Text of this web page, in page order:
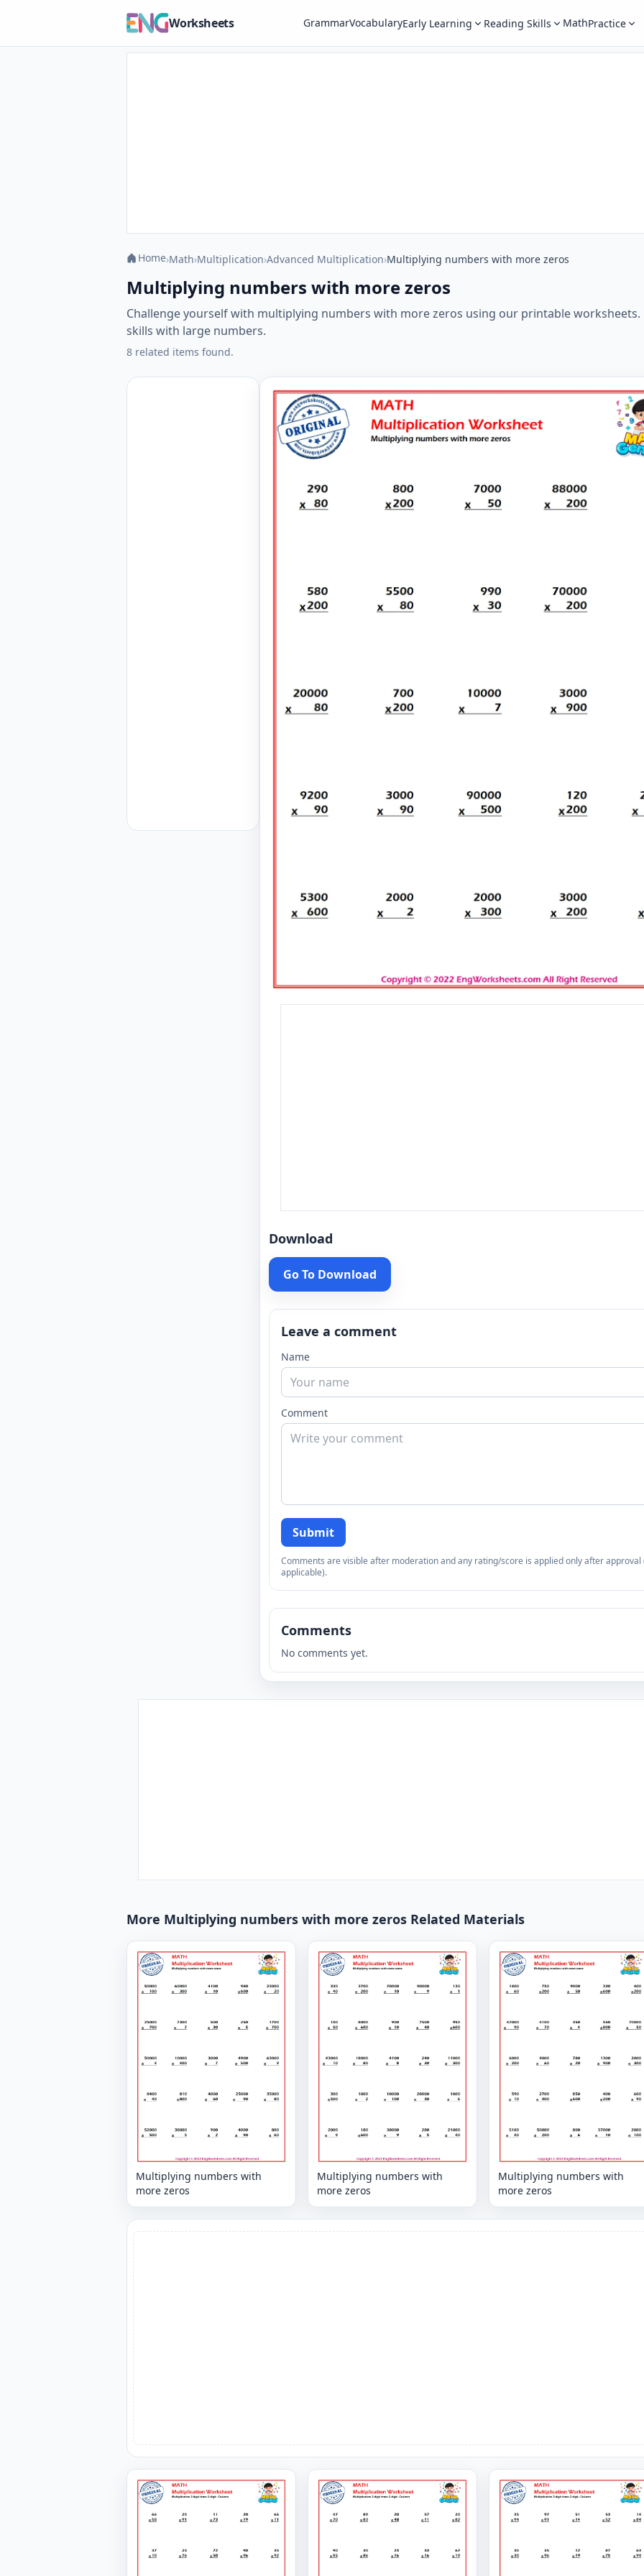
Worksheets GrammarVocabularyEarly Learning Reading Skills MathPractice
Home›Math›Multiplication›Advanced Multiplication›Multiplying numbers with more zeros
Multiplying numbers with more zeros
Challenge yourself with multiplying numbers with more zeros using our printable
skills with large numbers.
8 related items found.
Download
Go To Download
Leave a comment
Name
Comment
Submit
Comments are visible after moderation and any rating/score is applied only after approval
applicable).
Comments
No comments yet.
More Multiplying numbers with more zeros Related Materials
Multiplying numbers with
more zeros
Multiplying numbers with
more zeros
Multiplying numbers with
more zeros